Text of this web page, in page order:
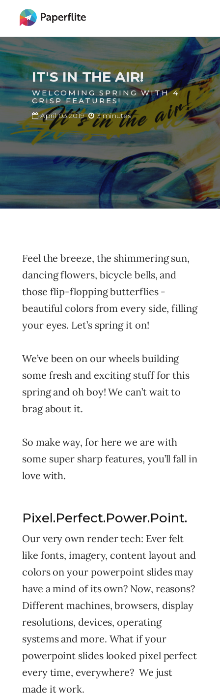
content
MAIN
NAVIGATION
IT'S IN THE AIR!
WELCOMING SPRING WITH 4
CRISP FEATURES!
April 03.2019 3 minutes
Feel the breeze, the shimmering sun,
dancing flowers, bicycle bells, and
those flip-flopping butterflies -
beautiful colors from every side, filling
your eyes. Let’s spring it on!
We’ve been on our wheels building
some fresh and exciting stuff for this
spring and oh boy! We can’t wait to
brag about it.
So make way, for here we are with
some super sharp features, you’ll fall in
love with.
Pixel.Perfect.Power.Point.
Our very own render tech: Ever felt
like fonts, imagery, content layout and
colors on your powerpoint slides may
have a mind of its own? Now, reasons?
Different machines, browsers, display
resolutions, devices, operating
systems and more. What if your
powerpoint slides looked pixel perfect
every time, everywhere? We just
made it work.